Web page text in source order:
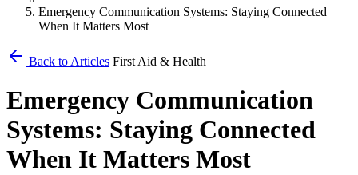
Emergency Communication Systems: Staying Connected
When It Matters Most
Back to Articles First Aid & Health
Emergency Communication
Systems: Staying Connected
When It Matters Most